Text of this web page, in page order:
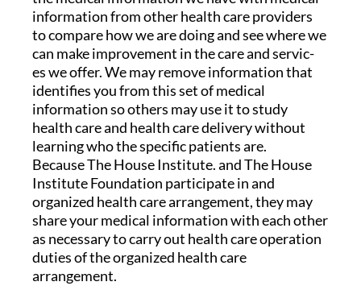
information from other health care providers
to compare how we are doing and see where we
can make improvement in the care and servic-
es we offer. We may remove information that
identifies you from this set of medical
information so others may use it to study
health care and health care delivery without
learning who the specific patients are.
Because The House Institute. and The House
Institute Foundation participate in and
organized health care arrangement, they may
share your medical information with each other
as necessary to carry out health care operation
duties of the organized health care
arrangement.